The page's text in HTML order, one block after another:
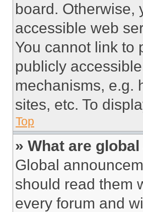
board. Otherwise,
accessible web
You cannot link to
publicly
mechanisms, e.g.
sites, etc. To
Top
» What are
Global
should read them
every forum and